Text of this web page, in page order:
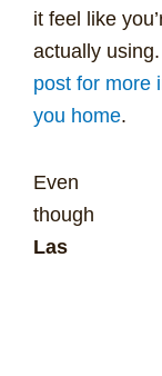
it feel like
actually using.
post for more
you home.
Even
though
Las